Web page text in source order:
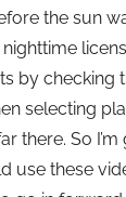
the sun
by checking
selecting
there. So
use these